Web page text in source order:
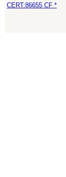
CERT:86655 CF *